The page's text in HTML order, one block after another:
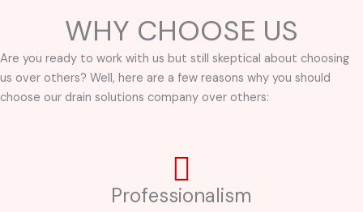
WHY CHOOSE US
Are you ready to work with us but still skeptical about choosing
us over others? Well, here are a few reasons why you should
choose our drain solutions company over others:
Professionalism